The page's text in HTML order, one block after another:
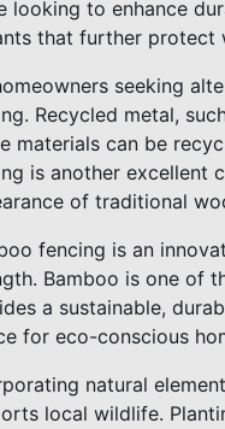
looking to enhance
that further protect
seeking
Recycled metal,
materials can be
is another excellent
of traditional
fencing is an
Bamboo is one of
a sustainable,
for eco-conscious
natural
local wildlife.